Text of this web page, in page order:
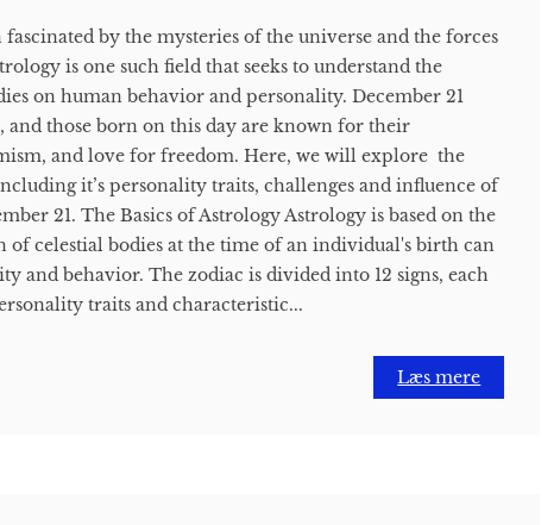
fascinated by the mysteries of the universe and the forces
is one such field that seeks to understand the
on human behavior and personality. December 21
and those born on this day are known for their
and love for freedom. Here, we will explore the
it’s personality traits, challenges and influence of
21. The Basics of Astrology Astrology is based on the
of celestial bodies at the time of an individual's birth can
and behavior. The zodiac is divided into 12 signs, each
traits and characteristic...
Læs mere